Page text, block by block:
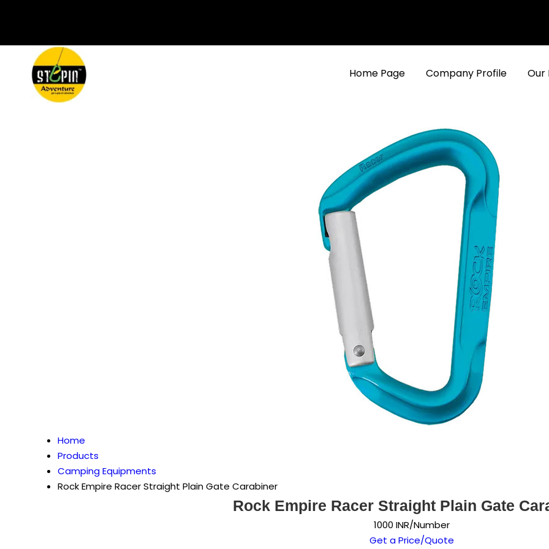
Home Page Company Profile Our
Home
Products
Camping Equipments
Rock Empire Racer Straight Plain Gate Carabiner
Rock Empire Racer Straight Plain Gate
1000 INR/Number
Get a Price/Quote